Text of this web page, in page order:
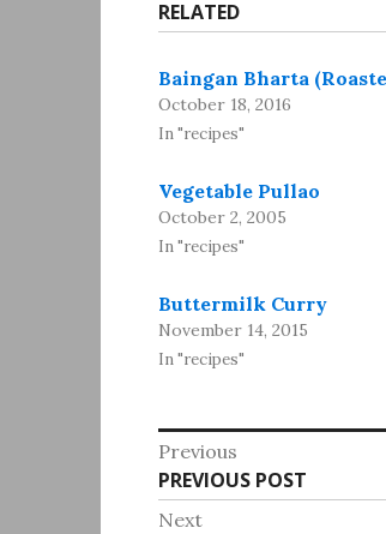
RELATED
Baingan Bharta
October 18, 2016
In "recipes"
Vegetable Pullao
October 2, 2005
In "recipes"
Buttermilk Curry
November 14, 2015
In "recipes"
Post
navigation
Previous
Previous
post:
PREVIOUS POST
Next